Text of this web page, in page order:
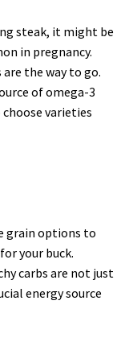
steak, it might be
in pregnancy.
the way to go.
of omega-3
varieties
grain options to
your buck.
carbs are not just
energy source